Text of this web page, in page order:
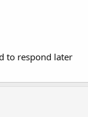
to respond later